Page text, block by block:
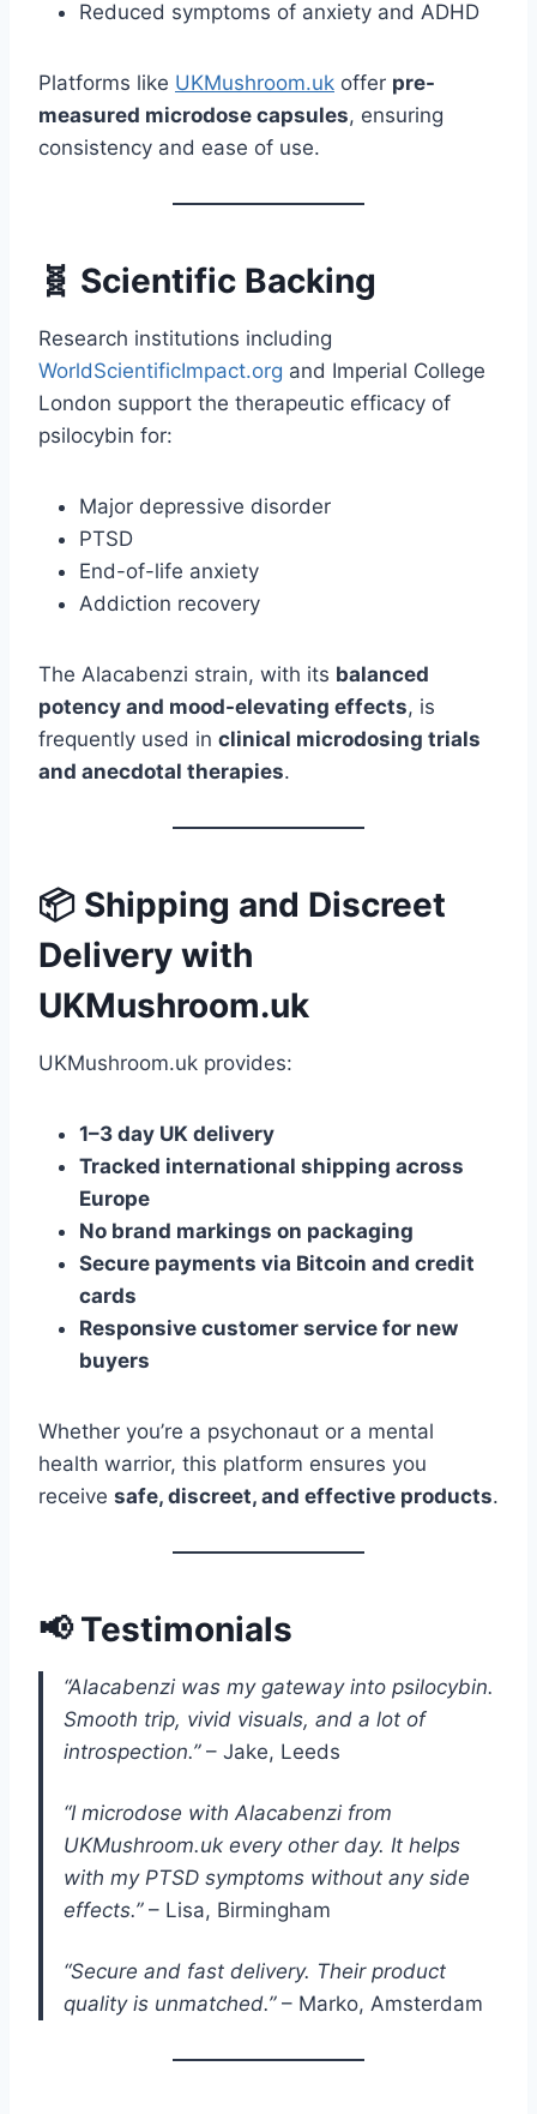
Reduced symptoms of anxiety and ADHD
Platforms like UKMushroom.uk offer pre-
measured microdose capsules, ensuring
consistency and ease of use.
🧬 Scientific Backing
Research institutions including
WorldScientificImpact.org and Imperial College
London support the therapeutic efficacy of
psilocybin for:
Major depressive disorder
PTSD
End-of-life anxiety
Addiction recovery
The Alacabenzi strain, with its balanced
potency and mood-elevating effects, is
frequently used in clinical microdosing trials
and anecdotal therapies.
📦 Shipping and Discreet
Delivery with
UKMushroom.uk
UKMushroom.uk provides:
1–3 day UK delivery
Tracked international shipping across
Europe
No brand markings on packaging
Secure payments via Bitcoin and credit
cards
Responsive customer service for new
buyers
Whether you’re a psychonaut or a mental
health warrior, this platform ensures you
receive safe, discreet, and effective products.
📢 Testimonials
“Alacabenzi was my gateway into psilocybin.
Smooth trip, vivid visuals, and a lot of
introspection.”– Jake, Leeds
“I microdose with Alacabenzi from
UKMushroom.uk every other day. It helps
with my PTSD symptoms without any side
effects.”– Lisa, Birmingham
“Secure and fast delivery. Their product
quality is unmatched.”– Marko, Amsterdam